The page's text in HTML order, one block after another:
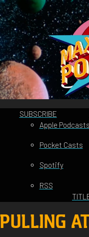
SUBSCRIBE
Apple Podcasts
Pocket Casts
Spotify
RSS
PULLING